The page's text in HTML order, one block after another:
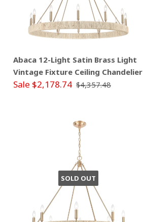
Abaca 12-Light Satin Brass Light
Vintage Fixture Ceiling Chandelier
Sale $2,178.74 $4,357.48
SOLD OUT